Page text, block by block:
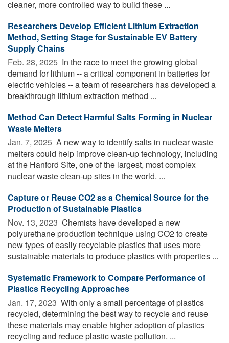
cleaner, more controlled way to build these ...
Researchers Develop Efficient Lithium Extraction
Method, Setting Stage for Sustainable EV Battery
Supply Chains
Feb. 28, 2025  In the race to meet the growing global
demand for lithium -- a critical component in batteries for
electric vehicles -- a team of researchers has developed a
breakthrough lithium extraction method ...
Method Can Detect Harmful Salts Forming in Nuclear
Waste Melters
Jan. 7, 2025  A new way to identify salts in nuclear waste
melters could help improve clean-up technology, including
at the Hanford Site, one of the largest, most complex
nuclear waste clean-up sites in the world. ...
Capture or Reuse CO2 as a Chemical Source for the
Production of Sustainable Plastics
Nov. 13, 2023  Chemists have developed a new
polyurethane production technique using CO2 to create
new types of easily recyclable plastics that uses more
sustainable materials to produce plastics with properties ...
Systematic Framework to Compare Performance of
Plastics Recycling Approaches
Jan. 17, 2023  With only a small percentage of plastics
recycled, determining the best way to recycle and reuse
these materials may enable higher adoption of plastics
recycling and reduce plastic waste pollution. ...